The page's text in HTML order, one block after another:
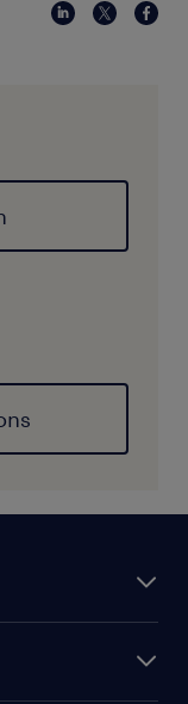
that are
career growth,